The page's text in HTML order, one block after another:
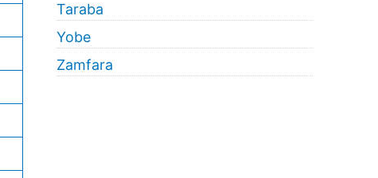
Taraba
Yobe
Zamfara